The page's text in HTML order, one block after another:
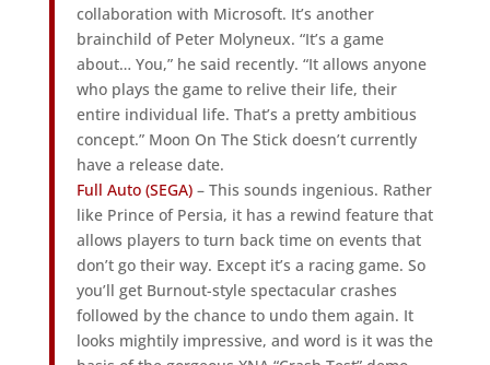
collaboration with Microsoft. It’s another
brainchild of Peter Molyneux. “It’s a game
about… You,” he said recently. “It allows anyone
who plays the game to relive their life, their
entire individual life. That’s a pretty ambitious
concept.” Moon On The Stick doesn’t currently
have a release date.
Full Auto (SEGA)– This sounds ingenious. Rather
like Prince of Persia, it has a rewind feature that
allows players to turn back time on events that
don’t go their way. Except it’s a racing game. So
you’ll get Burnout-style spectacular crashes
followed by the chance to undo them again. It
looks mightily impressive, and word is it was the